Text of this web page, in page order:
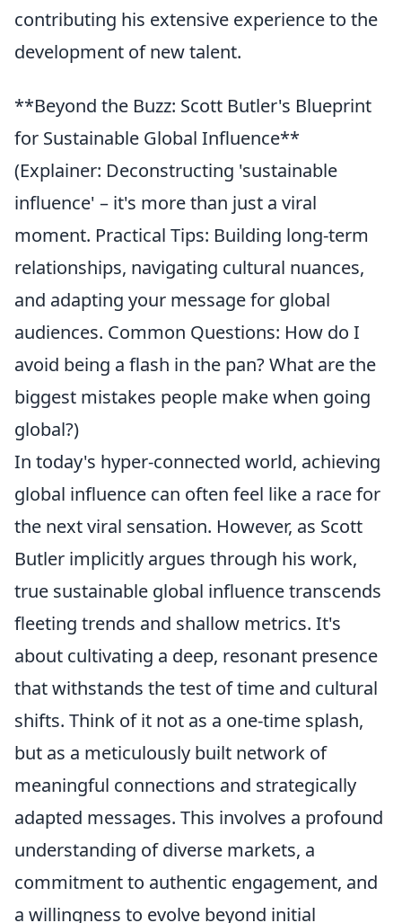
contributing his extensive experience to the
development of new talent.
**Beyond the Buzz: Scott Butler's Blueprint
for Sustainable Global Influence**
(Explainer: Deconstructing 'sustainable
influence' – it's more than just a viral
moment. Practical Tips: Building long-term
relationships, navigating cultural nuances,
and adapting your message for global
audiences. Common Questions: How do I
avoid being a flash in the pan? What are the
biggest mistakes people make when going
global?)
In today's hyper-connected world, achieving
global influence can often feel like a race for
the next viral sensation. However, as Scott
Butler implicitly argues through his work,
true sustainable global influence transcends
fleeting trends and shallow metrics. It's
about cultivating a deep, resonant presence
that withstands the test of time and cultural
shifts. Think of it not as a one-time splash,
but as a meticulously built network of
meaningful connections and strategically
adapted messages. This involves a profound
understanding of diverse markets, a
commitment to authentic engagement, and
a willingness to evolve beyond initial